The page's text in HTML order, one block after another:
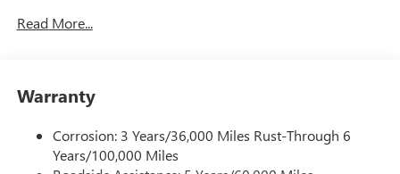
In-vehicle apps
Phone Integration for Wireless Apple
phones
Charge / Data USB ports
Read More...
Warranty
Corrosion: 3 Years/36,000 Miles Rust-Through 6
Years/100,000 Miles